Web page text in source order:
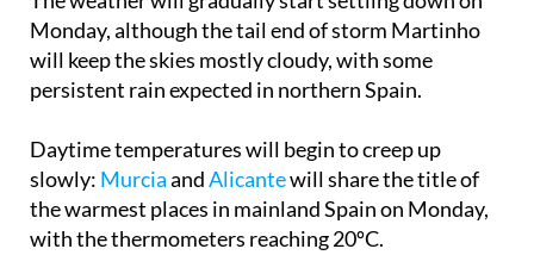
will keep the skies mostly cloudy, with some
persistent rain expected in northern Spain.
Daytime temperatures will begin to creep up
the warmest places in mainland Spain on Monday,
with the thermometers reaching 20ºC.
Tuesday March 25